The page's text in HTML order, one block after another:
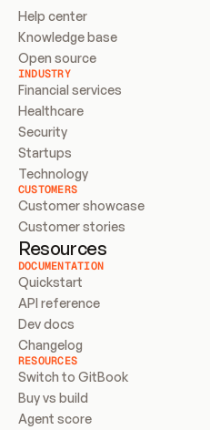
Help center
Knowledge base
Open source
INDUSTRY
Financial services
Healthcare
Security
Startups
Technology
CUSTOMERS
Customer showcase
Customer stories
Resources
DOCUMENTATION
Quickstart
API reference
Dev docs
Changelog
RESOURCES
Switch to GitBook
Buy vs build
Agent score